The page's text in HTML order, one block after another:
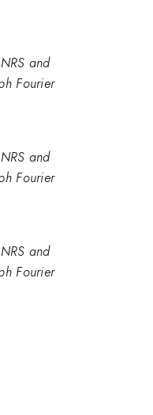
and
Fourier
and
Fourier
and
Fourier